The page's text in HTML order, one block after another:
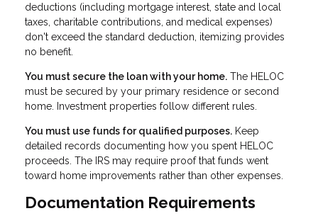
deductions (including mortgage interest, state and local
taxes, charitable contributions, and medical expenses)
don't exceed the standard deduction, itemizing provides
no benefit.
You must secure the loan with your home. The HELOC
must be secured by your primary residence or second
home. Investment properties follow different rules.
You must use funds for qualified purposes. Keep
detailed records documenting how you spent HELOC
proceeds. The IRS may require proof that funds went
toward home improvements rather than other expenses.
Documentation Requirements